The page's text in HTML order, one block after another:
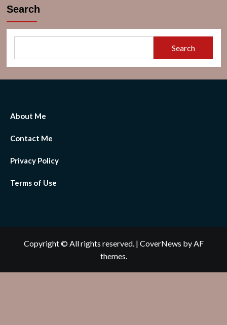
Search
Search
About Me
Contact Me
Privacy Policy
Terms of Use
Copyright © All rights reserved. | CoverNews by AF
themes.